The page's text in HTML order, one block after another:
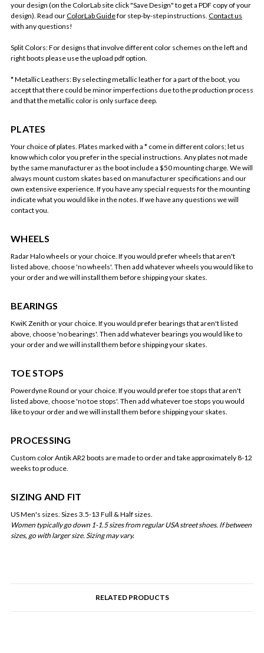
your design (on the ColorLab site click "Save Design" to get a PDF copy of your
design). Read ourColorLab Guidefor step-by-step instructions. Contact us
with any questions!
Split Colors: For designs that involve different color schemes on the left and
right boots please use the upload pdf option.
* Metallic Leathers: By selecting metallic leather for a part of the boot, you
accept that there could be minor imperfections due to the production process
and that the metallic color is only surface deep.
PLATES
Your choice of plates. Plates marked with a * come in different colors; let us
know which color you prefer in the special instructions. Any plates not made
by the same manufacturer as the boot include a $50 mounting charge. We will
always mount custom skates based on manufacturer specifications and our
own extensive experience. If you have any special requests for the mounting
indicate what you would like in the notes. If we have any questions we will
contact you.
WHEELS
Radar Halo wheels or your choice. If you would prefer wheels that aren't
listed above, choose 'no wheels'. Then add whatever wheels you would like to
your order and we will install them before shipping your skates.
BEARINGS
KwiK Zenith or your choice. If you would prefer bearings that aren't listed
above, choose 'no bearings'. Then add whatever bearings you would like to
your order and we will install them before shipping your skates.
TOE STOPS
Powerdyne Round or your choice. If you would prefer toe stops that aren't
listed above, choose 'no toe stops'. Then add whatever toe stops you would
like to your order and we will install them before shipping your skates.
PROCESSING
Custom color Antik AR2 boots are made to order and take approximately 8-12
weeks to produce.
SIZING AND FIT
US Men's sizes. Sizes 3.5-13 Full & Half sizes.
Women typically go down 1-1.5 sizes from regular USA street shoes. If between
sizes, go with larger size. Sizing may vary.
RELATED PRODUCTS